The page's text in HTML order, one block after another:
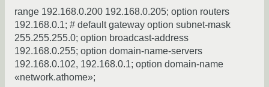
range 192.168.0.200 192.168.0.205; option routers
192.168.0.1; # default gateway option subnet-mask
255.255.255.0; option broadcast-address
192.168.0.255; option domain-name-servers
192.168.0.102, 192.168.0.1; option domain-name
«network.athome»;